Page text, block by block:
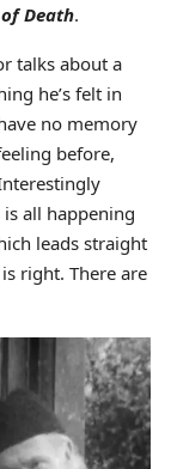
Death.
talks about a
he’s felt in
no memory
before,
all happening
leads straight
right. There are